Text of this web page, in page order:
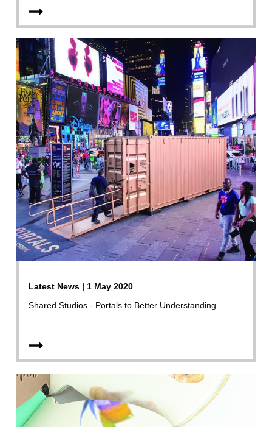
Latest News | 1 May 2020
Shared Studios - Portals to Better Understanding